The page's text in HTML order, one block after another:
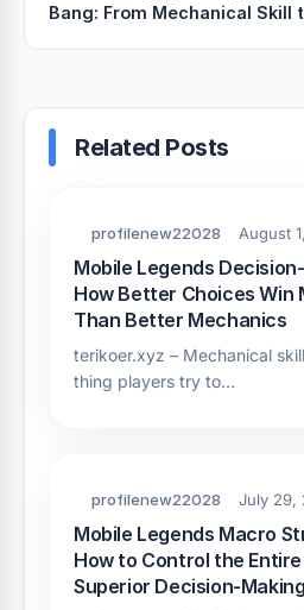
Bang: From Mechanical Skill
Related Posts
profilenew22028 August
Mobile Legends
How Better Choices Win
Than Better Mechanics
terikoer.xyz – Mechanical
thing players try to…
profilenew22028 July 29,
Mobile Legends Macro
How to Control the
Superior Decision-Making